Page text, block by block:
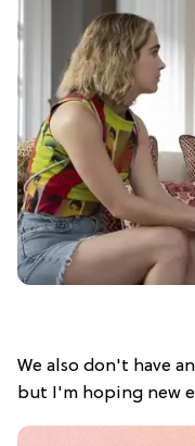
We also don't have
but I'm hoping new